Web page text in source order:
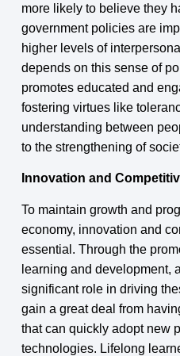
more likely to believe they
government policies are
higher levels of
depends on this sense of
promotes educated and
fostering virtues like
understanding between
to the strengthening of
Innovation and
To maintain growth and
economy, innovation and
essential. Through the
learning and development,
significant role in driving
gain a great deal from
that can quickly adopt new
technologies. Lifelong